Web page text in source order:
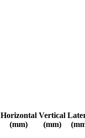
Horizontal
(mm)
Vertical
(mm)